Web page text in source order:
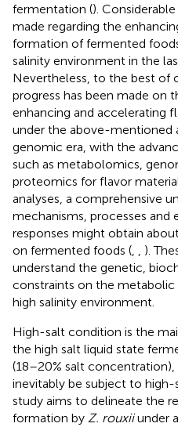
fermentation ().
made regarding the
formation of fermented
salinity environment in the
Nevertheless, to the best of
progress has been made on
enhancing and accelerating
under the above-mentioned
genomic era, with the
such as metabolomics,
proteomics for flavor
analyses, a comprehensive
mechanisms, processes and
responses might obtain
on fermented foods (
).
understand the genetic,
constraints on the metabolic
high salinity environment.
High-salt condition is the
the high salt liquid state
(18–20% salt concentration),
inevitably be subject to high-
study aims to delineate the
formation by Z. rouxiiunder